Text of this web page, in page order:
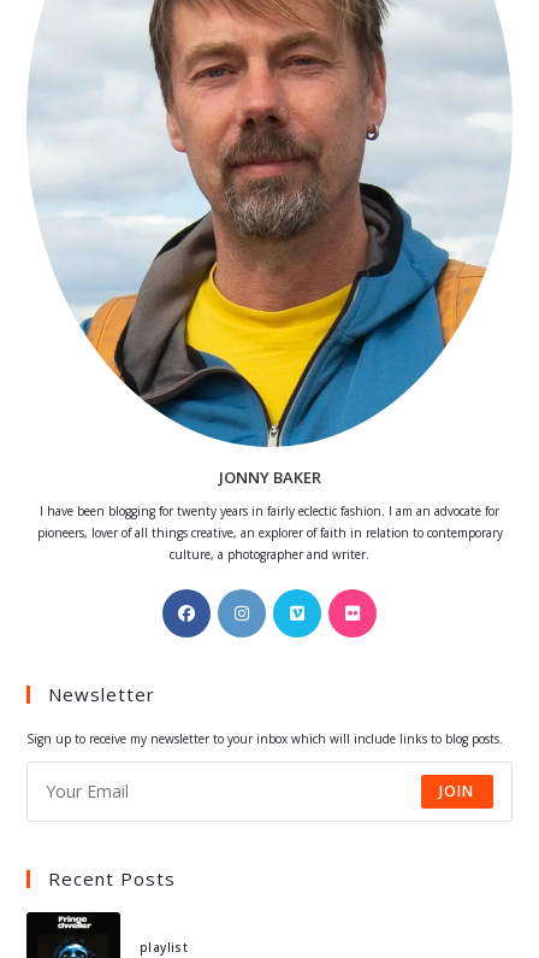
JONNY BAKER
I have been blogging for twenty years in fairly eclectic fashion. I am an advocate for
pioneers, lover of all things creative, an explorer of faith in relation to contemporary
culture, a photographer and writer.
Opens
in
Opens
in
Opens
in
Opens
Newsletter
Sign up to receive my newsletter to your inbox which will include links to blog posts.
JOIN
Recent Posts
playlist